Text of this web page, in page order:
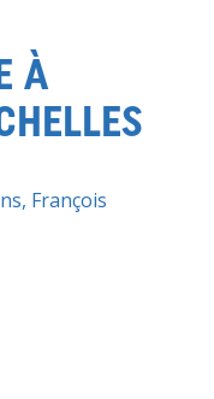
À
François